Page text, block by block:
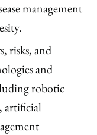
management
risks, and
and
robotic
artificial